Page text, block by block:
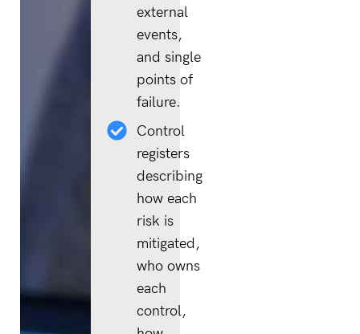
external
events,
and single
points of
failure.
Control
registers
describing
how each
risk is
mitigated,
who owns
each
control,